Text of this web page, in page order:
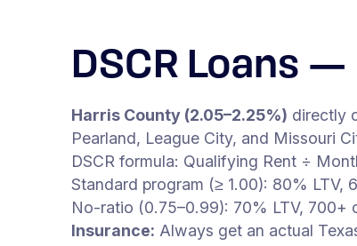
DSCR Loans
Harris County (2.05–2.25%) directly
Pearland, League City, and Missouri
DSCR formula: Qualifying Rent ÷
Standard program (≥ 1.00): 80% LTV,
No-ratio (0.75–0.99): 70% LTV, 700+
Insurance: Always get an actual